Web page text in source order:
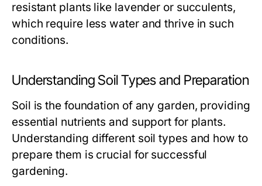
resistant plants like lavender or succulents,
which require less water and thrive in such
conditions.
Understanding Soil Types and Preparation
Soil is the foundation of any garden, providing
essential nutrients and support for plants.
Understanding different soil types and how to
prepare them is crucial for successful
gardening.